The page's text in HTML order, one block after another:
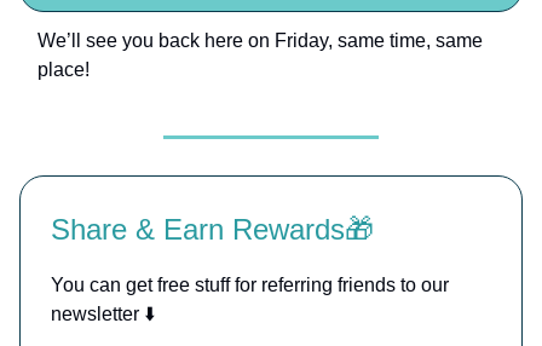
We’ll see you back here on Friday, same time, same
place!
Share & Earn Rewards🎁
You can get free stuff for referring friends to our
newsletter ⬇️